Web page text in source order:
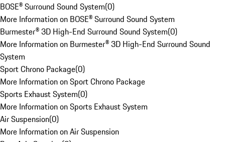
BOSE® Surround Sound System(0)
More Information on BOSE® Surround Sound System
Burmester® 3D High-End Surround Sound System(0)
More Information on Burmester® 3D High-End Surround Sound
System
Sport Chrono Package(0)
More Information on Sport Chrono Package
Sports Exhaust System(0)
More Information on Sports Exhaust System
Air Suspension(0)
More Information on Air Suspension